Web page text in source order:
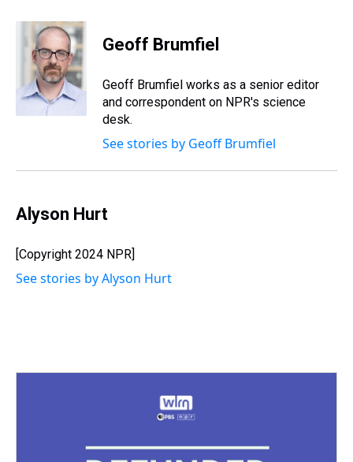
r
c
e
b
o
o
k
i
t
t
e
r
e
e
s
e
s
y
k
e
I
n
i
l
Geoff Brumfiel
Geoff Brumfiel works as a senior editor
and correspondent on NPR's science
desk.
See stories by Geoff Brumfiel
Alyson Hurt
[Copyright 2024 NPR]
See stories by Alyson Hurt